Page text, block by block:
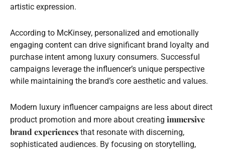
artistic expression.
According to McKinsey, personalized and emotionally
engaging content can drive significant brand loyalty and
purchase intent among luxury consumers. Successful
campaigns leverage the influencer’s unique perspective
while maintaining the brand’s core aesthetic and values.
Modern luxury influencer campaigns are less about direct
product promotion and more about creating immersive
brand experiences that resonate with discerning,
sophisticated audiences. By focusing on storytelling,